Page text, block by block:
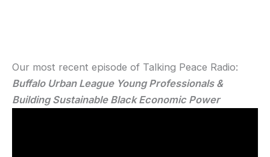
Our most recent episode of Talking Peace Radio:
Buffalo Urban League Young Professionals &
Building Sustainable Black Economic Power